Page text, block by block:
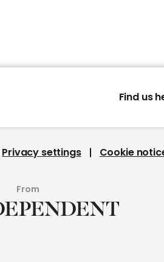
Find us
Privacy settings Cookie
From